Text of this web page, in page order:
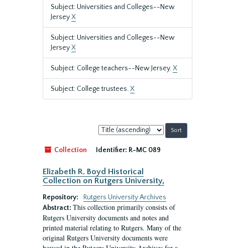
Subject: Universities and Colleges--New
JerseyX
Subject: Universities and Colleges--New
JerseyX
Subject: College teachers--New Jersey.X
Subject: College trustees.X
Sort
by:
Collection
Identifier: R-MC 089
Elizabeth R. Boyd Historical
Collection on Rutgers University,
Repository:
Rutgers University Archives
Abstract: This collection primarily consists of
Rutgers University documents and notes and
printed material relating to Rutgers. Many of the
original Rutgers University documents were